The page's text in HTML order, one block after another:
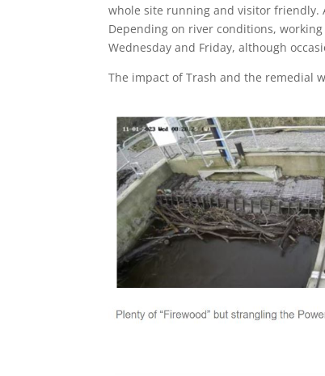
whole site running and visitor friendly.
Depending on river conditions,
Wednesday and Friday, although
The impact of Trash and the remedial